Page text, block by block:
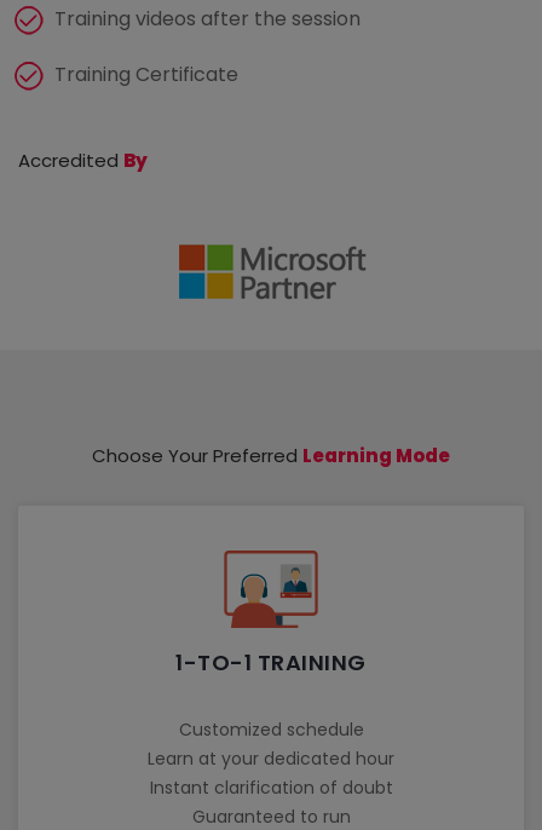
Training videos after the session
Training Certificate
Accredited By
Choose Your Preferred Learning Mode
1-TO-1 TRAINING
Customized schedule
Learn at your dedicated hour
Instant clarification of doubt
Guaranteed to run